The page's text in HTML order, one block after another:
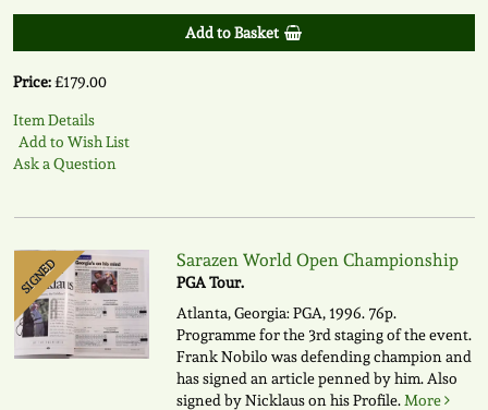
Add to Basket
Price:£179.00
Item Details
Add to Wish List
Ask a Question
SIGNED Sarazen World Open Championship
PGA Tour.
Atlanta, Georgia: PGA, 1996. 76p.
Programme for the 3rd staging of the event.
Frank Nobilo was defending champion and
has signed an article penned by him. Also
signed by Nicklaus on his Profile.More